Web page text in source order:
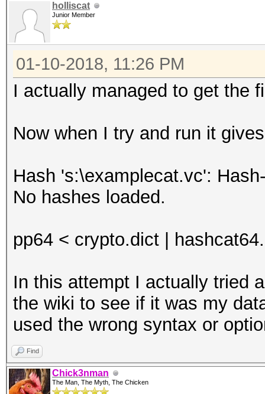
holliscat
Junior Member
01-10-2018, 11:26 PM
I actually managed to get the
Now when I try and run it
Hash 's:\examplecat.vc':
No hashes loaded.
pp64 < crypto.dict |
In this attempt I actually tried
the wiki to see if it was my
used the wrong syntax or
Find
Chick3nman
The Man, The Myth, The Chicken